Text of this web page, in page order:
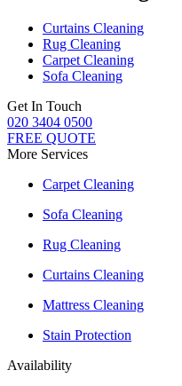
Curtains Cleaning
Rug Cleaning
Carpet Cleaning
Sofa Cleaning
Get In Touch
020 3404 0500
FREE QUOTE
More Services
Carpet Cleaning
Sofa Cleaning
Rug Cleaning
Curtains Cleaning
Mattress Cleaning
Stain Protection
Availability